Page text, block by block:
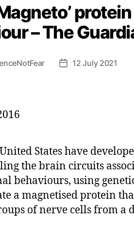
– The
Post12 July 2021
States have
the brain circuits
behaviours, using
a magnetised protein
of nerve cells from a